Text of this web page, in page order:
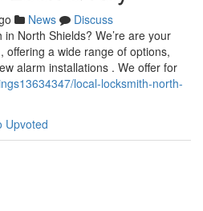
News
Discuss
North Shields? We’re are your
offering a wide range of options,
alarm installations . We offer for
local-locksmith-north-
Upvoted